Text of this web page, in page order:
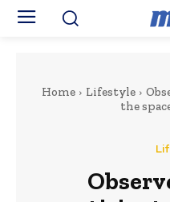
Home Lifestyle
the